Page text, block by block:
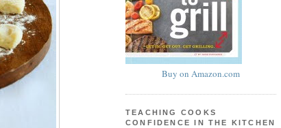
Buy on Amazon.com
TEACHING COOKS
CONFIDENCE IN THE KITCHEN